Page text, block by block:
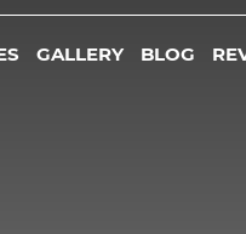
GALLERY BLOG